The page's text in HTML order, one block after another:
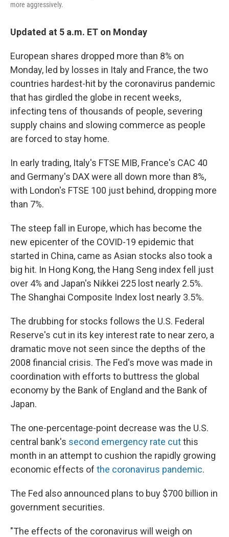
more aggressively.
Updated at 5 a.m. ET on Monday
European shares dropped more than 8% on
Monday, led by losses in Italy and France, the two
countries hardest-hit by the coronavirus pandemic
that has girdled the globe in recent weeks,
infecting tens of thousands of people, severing
supply chains and slowing commerce as people
are forced to stay home.
In early trading, Italy's FTSE MIB, France's CAC 40
and Germany's DAX were all down more than 8%,
with London's FTSE 100 just behind, dropping more
than 7%.
The steep fall in Europe, which has become the
new epicenter of the COVID-19 epidemic that
started in China, came as Asian stocks also took a
big hit. In Hong Kong, the Hang Seng index fell just
over 4% and Japan's Nikkei 225 lost nearly 2.5%.
The Shanghai Composite Index lost nearly 3.5%.
The drubbing for stocks follows the U.S. Federal
Reserve's cut in its key interest rate to near zero, a
dramatic move not seen since the depths of the
2008 financial crisis. The Fed's move was made in
coordination with efforts to buttress the global
economy by the Bank of England and the Bank of
Japan.
The one-percentage-point decrease was the U.S.
central bank's second emergency rate cutthis
month in an attempt to cushion the rapidly growing
economic effects of the coronavirus pandemic.
The Fed also announced plans to buy $700 billion in
government securities.
"The effects of the coronavirus will weigh on